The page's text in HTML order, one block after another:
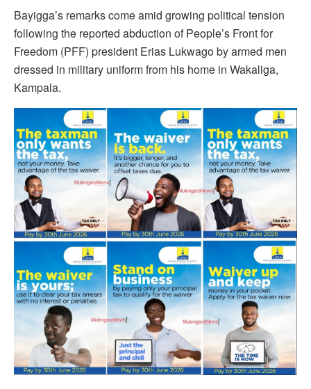
Bayigga’s remarks come amid growing political tension
following the reported abduction of People’s Front for
Freedom (PFF) president Erias Lukwago by armed men
dressed in military uniform from his home in Wakaliga,
Kampala.